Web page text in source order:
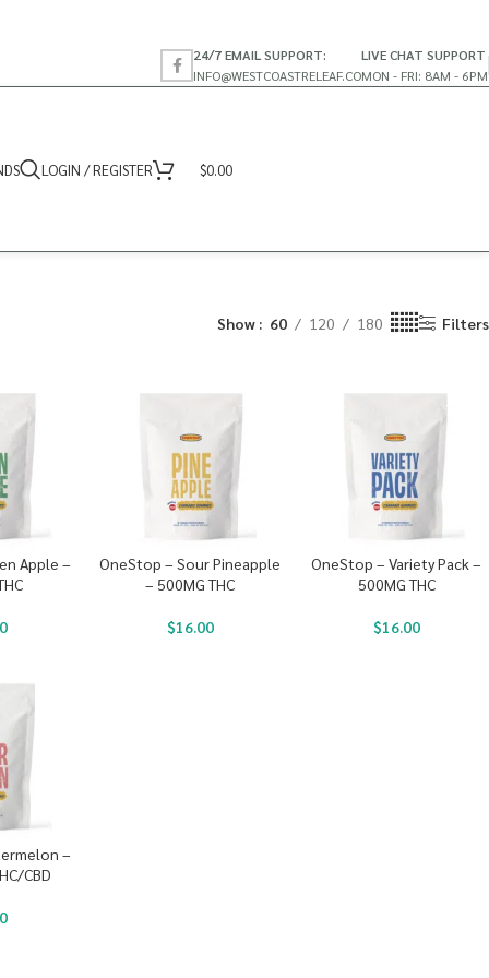
24/7 EMAIL SUPPORT:
INFO@WESTCOASTRELEAF.CO
LIVE CHAT SUPPORT
MON - FRI: 8AM - 6PM
LOGIN / REGISTER $0.00
Show 60 120 180 Filters
Apple –
OneStop – Sour Pineapple
– 500MG THC
$16.00
OneStop – Variety Pack –
500MG THC
$16.00
–
CBD